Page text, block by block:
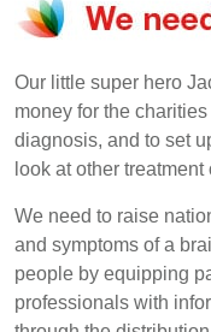
Our little super hero
money for the
diagnosis, and to set
look at other
We need to raise
and symptoms of a
people by equipping
professionals with